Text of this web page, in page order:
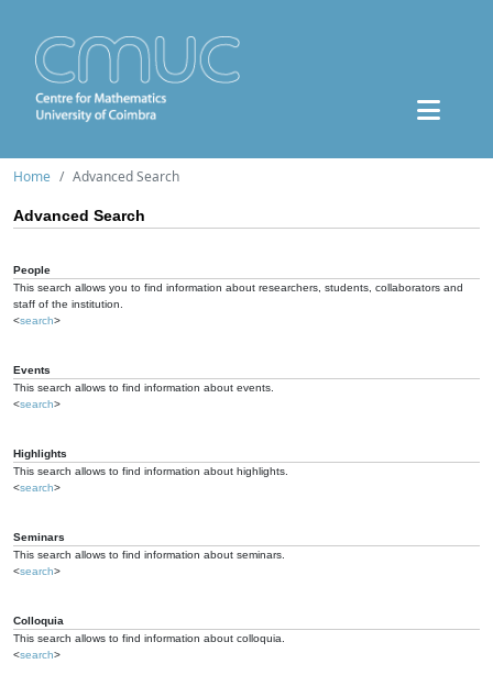
Home Advanced Search
Advanced Search
People
This search allows you to find information about researchers, students, collaborators and
staff of the institution.
<search>
Events
This search allows to find information about events.
<search>
Highlights
This search allows to find information about highlights.
<search>
Seminars
This search allows to find information about seminars.
<search>
Colloquia
This search allows to find information about colloquia.
<search>